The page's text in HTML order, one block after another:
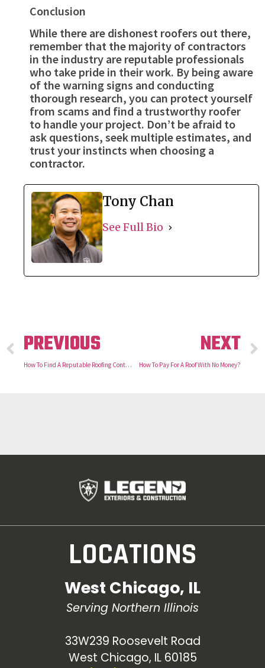
Conclusion
While there are dishonest roofers out there,
remember that the majority of contractors
in the industry are reputable professionals
who take pride in their work. By being aware
of the warning signs and conducting
thorough research, you can protect yourself
from scams and find a trustworthy roofer
to handle your project. Don’t be afraid to
ask questions, seek multiple estimates, and
trust your instincts when choosing a
contractor.
Tony Chan
See Full Bio
PREVIOUS
How To Find A Reputable Roofing Contractor
NEXT
How To Pay For A Roof With No Money?
LOCATIONS
West Chicago, IL
Serving Northern Illinois
33W239 Roosevelt Road
West Chicago, IL 60185